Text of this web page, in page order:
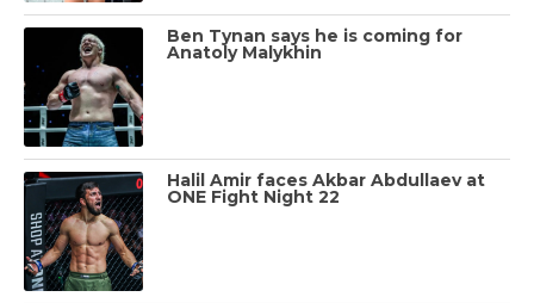
Ben Tynan says he is coming for
Anatoly Malykhin
Halil Amir faces Akbar Abdullaev at
ONE Fight Night 22